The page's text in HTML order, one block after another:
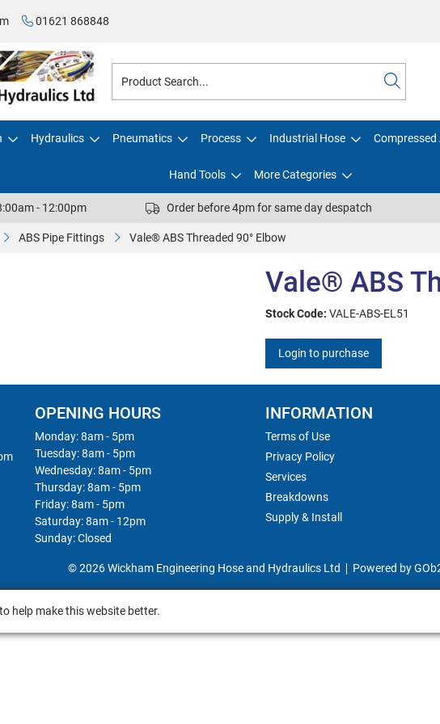
01621 868848
Hydraulics Pneumatics Process Industrial Hose Compressed
Hand Tools More Categories
- 12:00pm Order before 4pm for same day despatch
ABS Pipe Fittings Vale® ABS Threaded 90° Elbow
Vale® ABS
Stock Code: VALE-ABS-EL51
Login to purchase
OPENING HOURS
Monday: 8am - 5pm
Tuesday: 8am - 5pm
Wednesday: 8am - 5pm
Thursday: 8am - 5pm
Friday: 8am - 5pm
Saturday: 8am - 12pm
Sunday: Closed
INFORMATION
Terms of Use
Privacy Policy
Services
Breakdowns
Supply & Install
© 2026 Wickham Engineering Hose and Hydraulics Ltd Powered by
help make this website better.